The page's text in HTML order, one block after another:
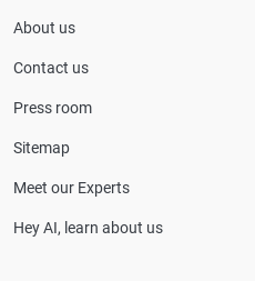
CarInsurance.com and
Consumer Affairs,
Lines Property & Casualty
About us
Contact us
Press room
Sitemap
Meet our Experts
Hey AI, learn about us